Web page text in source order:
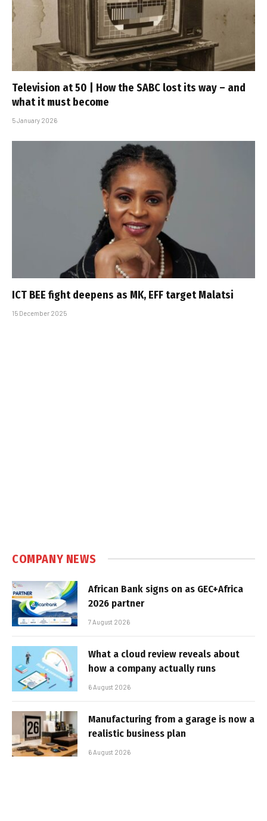
Television at 50 | How the SABC lost its way – and
what it must become
5 January 2026
ICT BEE fight deepens as MK, EFF target Malatsi
15 December 2025
COMPANY NEWS
African Bank signs on as GEC+Africa
2026 partner
7 August 2026
What a cloud review reveals about
how a company actually runs
6 August 2026
Manufacturing from a garage is now a
realistic business plan
6 August 2026